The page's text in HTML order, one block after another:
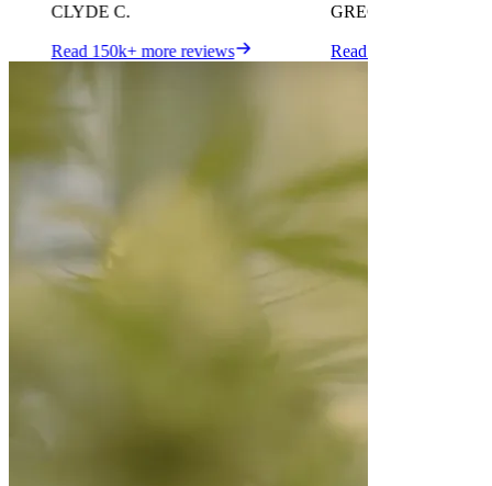
CLYDE C.
Read 150k+ more reviews
GREGORY K.
Read 150k+ more